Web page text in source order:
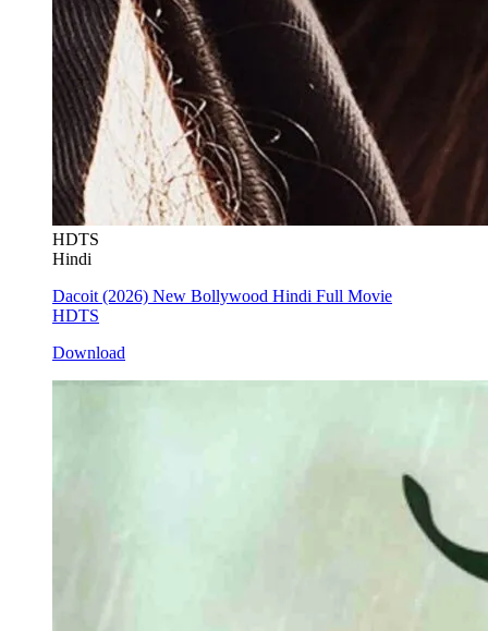
HDTS
Hindi
Dacoit (2026) New Bollywood Hindi Full Movie
HDTS
Download